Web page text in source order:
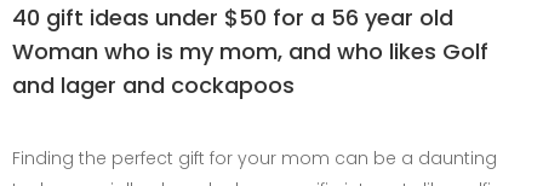
40 gift ideas under $50 for a 56 year old
Woman who is my mom, and who likes Golf
and lager and cockapoos
Finding the perfect gift for your mom can be a daunting